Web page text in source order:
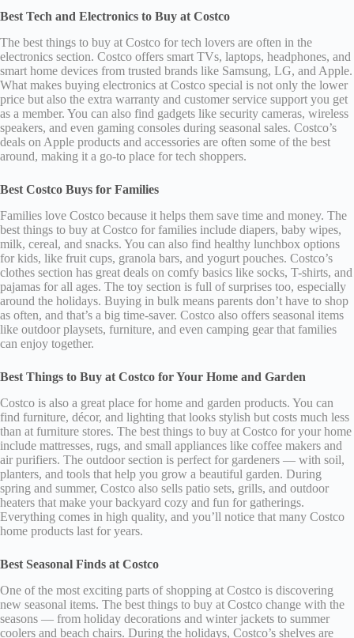
Best Tech and Electronics to Buy at Costco
The best things to buy at Costco for tech lovers are often in the
electronics section. Costco offers smart TVs, laptops, headphones, and
smart home devices from trusted brands like Samsung, LG, and Apple.
What makes buying electronics at Costco special is not only the lower
price but also the extra warranty and customer service support you get
as a member. You can also find gadgets like security cameras, wireless
speakers, and even gaming consoles during seasonal sales. Costco’s
deals on Apple products and accessories are often some of the best
around, making it a go-to place for tech shoppers.
Best Costco Buys for Families
Families love Costco because it helps them save time and money. The
best things to buy at Costco for families include diapers, baby wipes,
milk, cereal, and snacks. You can also find healthy lunchbox options
for kids, like fruit cups, granola bars, and yogurt pouches. Costco’s
clothes section has great deals on comfy basics like socks, T-shirts, and
pajamas for all ages. The toy section is full of surprises too, especially
around the holidays. Buying in bulk means parents don’t have to shop
as often, and that’s a big time-saver. Costco also offers seasonal items
like outdoor playsets, furniture, and even camping gear that families
can enjoy together.
Best Things to Buy at Costco for Your Home and Garden
Costco is also a great place for home and garden products. You can
find furniture, décor, and lighting that looks stylish but costs much less
than at furniture stores. The best things to buy at Costco for your home
include mattresses, rugs, and small appliances like coffee makers and
air purifiers. The outdoor section is perfect for gardeners — with soil,
planters, and tools that help you grow a beautiful garden. During
spring and summer, Costco also sells patio sets, grills, and outdoor
heaters that make your backyard cozy and fun for gatherings.
Everything comes in high quality, and you’ll notice that many Costco
home products last for years.
Best Seasonal Finds at Costco
One of the most exciting parts of shopping at Costco is discovering
new seasonal items. The best things to buy at Costco change with the
seasons — from holiday decorations and winter jackets to summer
coolers and beach chairs. During the holidays, Costco’s shelves are